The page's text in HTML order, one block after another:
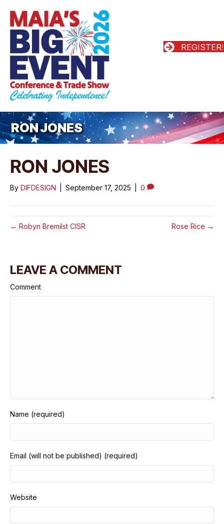
REGISTER!
RON JONES
RON JONES
By DIFDESIGN September 17, 2025 0
← Robyn Bremilst CISR Rose Rice →
LEAVE A COMMENT
Comment
Name (required)
Email (will not be published) (required)
Website